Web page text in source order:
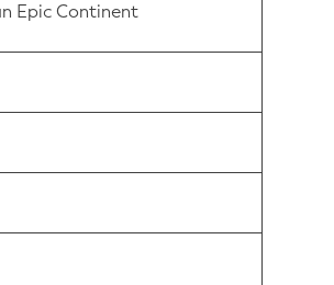
Epic Continent